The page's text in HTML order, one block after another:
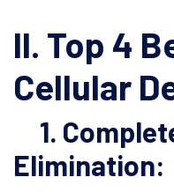
II. Top 4
Cellular
1.
Elimination: